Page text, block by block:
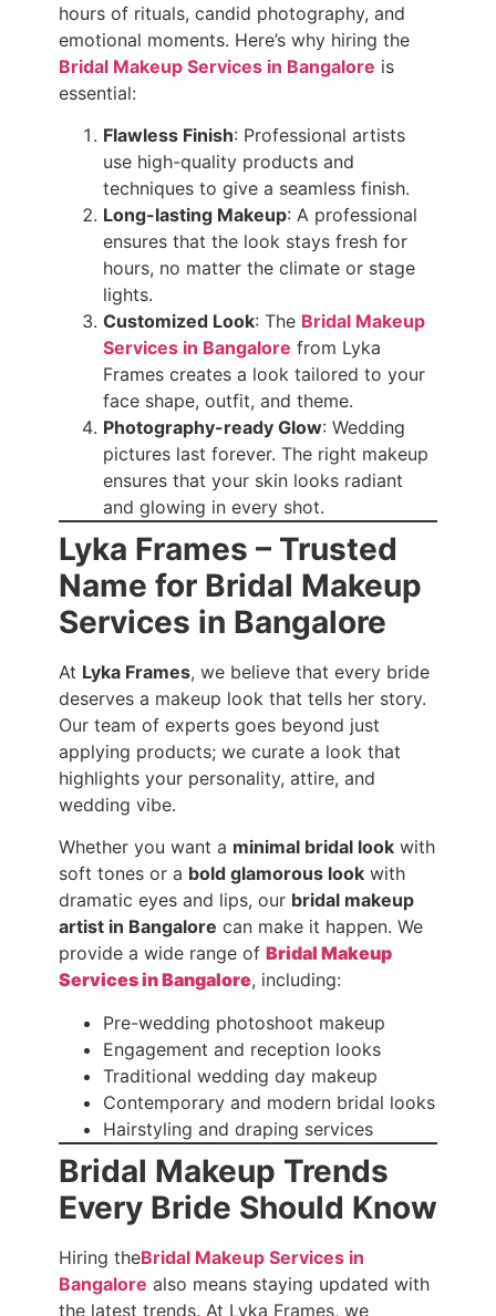
hours of rituals, candid photography, and
emotional moments. Here’s why hiring the
Bridal Makeup Services in Bangalore is
essential:
Flawless Finish: Professional artists
use high-quality products and
techniques to give a seamless finish.
Long-lasting Makeup: A professional
ensures that the look stays fresh for
hours, no matter the climate or stage
lights.
Customized Look: The Bridal Makeup
Services in Bangalore from Lyka
Frames creates a look tailored to your
face shape, outfit, and theme.
Photography-ready Glow: Wedding
pictures last forever. The right makeup
ensures that your skin looks radiant
and glowing in every shot.
Lyka Frames – Trusted
Name for Bridal Makeup
Services in Bangalore
At Lyka Frames, we believe that every bride
deserves a makeup look that tells her story.
Our team of experts goes beyond just
applying products; we curate a look that
highlights your personality, attire, and
wedding vibe.
Whether you want a minimal bridal lookwith
soft tones or a bold glamorous lookwith
dramatic eyes and lips, our bridal makeup
artist in Bangalore can make it happen. We
provide a wide range of Bridal Makeup
Services in Bangalore, including:
Pre-wedding photoshoot makeup
Engagement and reception looks
Traditional wedding day makeup
Contemporary and modern bridal looks
Hairstyling and draping services
Bridal Makeup Trends
Every Bride Should Know
Hiring theBridal Makeup Services in
Bangalore also means staying updated with
the latest trends. At Lyka Frames, we